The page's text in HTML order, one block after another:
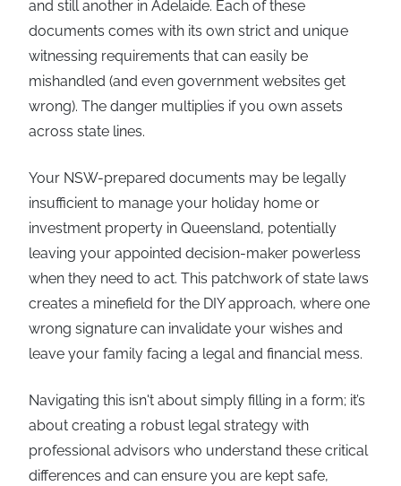
and still another in Adelaide. Each of these
documents comes with its own strict and unique
witnessing requirements that can easily be
mishandled (and even government websites get
wrong). The danger multiplies if you own assets
across state lines.
Your NSW-prepared documents may be legally
insufficient to manage your holiday home or
investment property in Queensland, potentially
leaving your appointed decision-maker powerless
when they need to act. This patchwork of state laws
creates a minefield for the DIY approach, where one
wrong signature can invalidate your wishes and
leave your family facing a legal and financial mess.
Navigating this isn't about simply filling in a form; it’s
about creating a robust legal strategy with
professional advisors who understand these critical
differences and can ensure you are kept safe,